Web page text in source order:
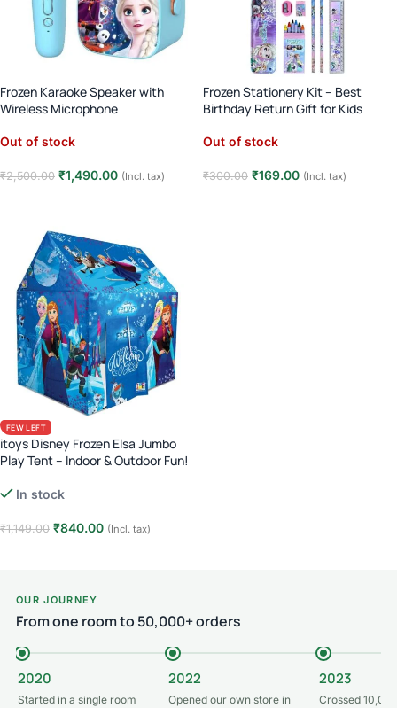
Frozen Karaoke Speaker with
Wireless Microphone
Out of stock
₹2,500.00 ₹1,490.00 (Incl. tax)
Frozen Stationery Kit – Best
Birthday Return Gift for Kids
Out of stock
₹300.00 ₹169.00 (Incl. tax)
FEW LEFT
itoys Disney Frozen Elsa Jumbo
Play Tent – Indoor & Outdoor Fun!
In stock
₹1,149.00 ₹840.00 (Incl. tax)
OUR JOURNEY
From one room to 50,000+ orders
2020
Started in a single room
2022
Opened our own store in
2023
Crossed